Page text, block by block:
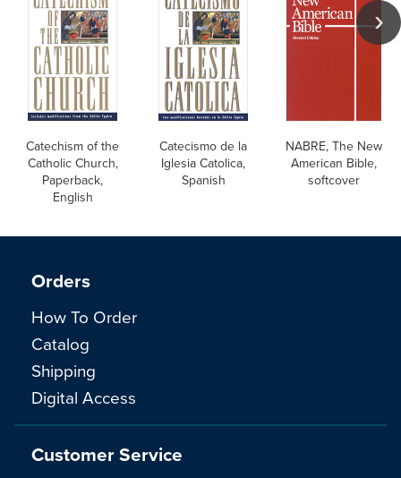
Catechism of the
Catholic Church,
Paperback,
English
Catecismo de la
Iglesia Catolica,
Spanish
NABRE, The New
American Bible,
softcover
Orders
How To Order
Catalog
Shipping
Digital Access
Customer Service